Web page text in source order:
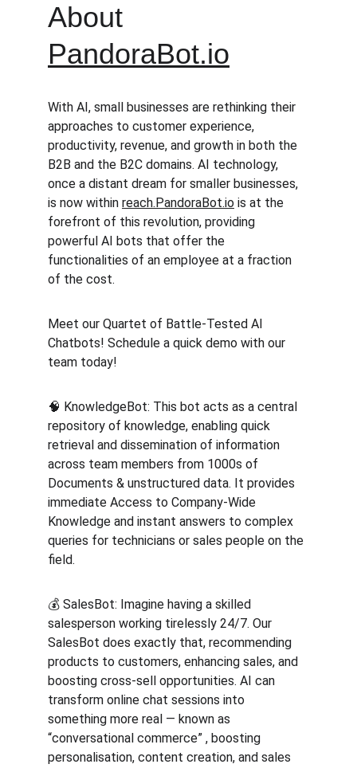
About
PandoraBot.io
With AI, small businesses are rethinking their
approaches to customer experience,
productivity, revenue, and growth in both the
B2B and the B2C domains. AI technology,
once a distant dream for smaller businesses,
is now within reach.PandoraBot.io is at the
forefront of this revolution, providing
powerful AI bots that offer the
functionalities of an employee at a fraction
of the cost.
Meet our Quartet of Battle-Tested AI
Chatbots! Schedule a quick demo with our
team today!
🧠 KnowledgeBot: This bot acts as a central
repository of knowledge, enabling quick
retrieval and dissemination of information
across team members from 1000s of
Documents & unstructured data. It provides
immediate Access to Company-Wide
Knowledge and instant answers to complex
queries for technicians or sales people on the
field.
💰 SalesBot: Imagine having a skilled
salesperson working tirelessly 24/7. Our
SalesBot does exactly that, recommending
products to customers, enhancing sales, and
boosting cross-sell opportunities. AI can
transform online chat sessions into
something more real — known as
“conversational commerce” , boosting
personalisation, content creation, and sales